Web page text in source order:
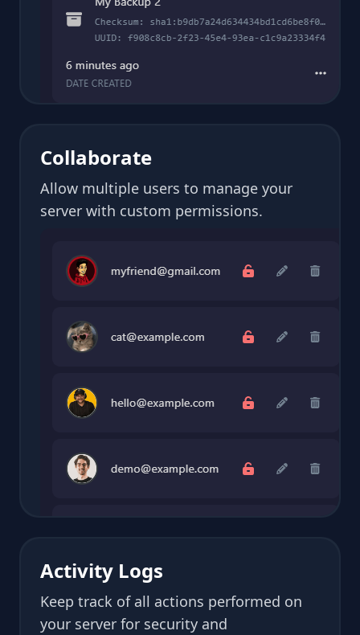
Collaborate
Allow multiple users to manage your
server with custom permissions.
Activity Logs
Keep track of all actions performed on
your server for security and